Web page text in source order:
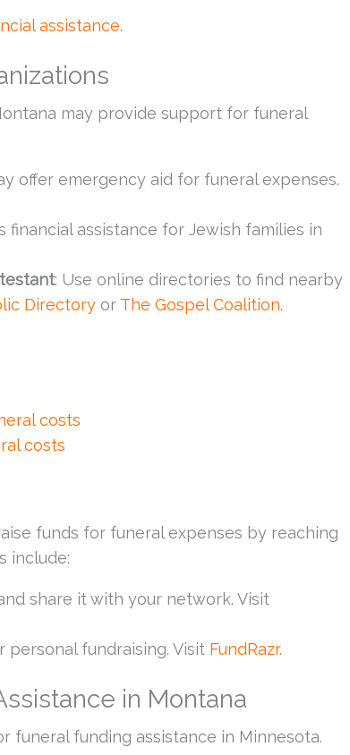
assistance.
may provide support for funeral
offer emergency aid for funeral expenses.
financial assistance for Jewish families in
: Use online directories to find nearby
Directory or The Gospel Coalition.
costs
costs
funds for funeral expenses by reaching
include:
share it with your network. Visit
fundraising. Visit FundRazr.
in Montana
funeral funding assistance in Minnesota.